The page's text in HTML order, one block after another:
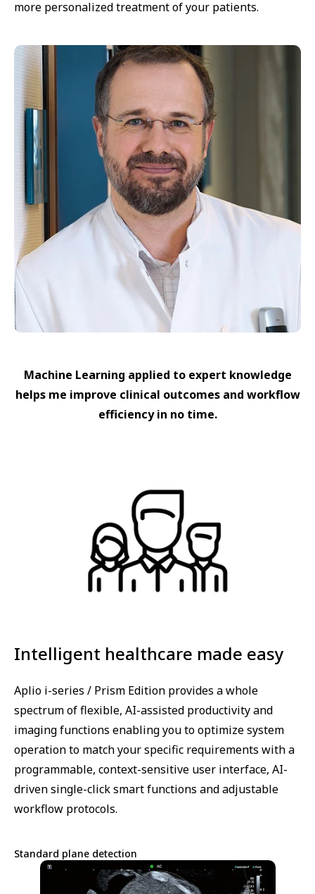
more personalized treatment of your patients.
Machine Learning applied to expert knowledge
helps me improve clinical outcomes and workflow
efficiency in no time.
Intelligent healthcare made easy
Aplio i-series / Prism Edition provides a whole
spectrum of flexible, AI-assisted productivity and
imaging functions enabling you to optimize system
operation to match your specific requirements with a
programmable, context-sensitive user interface, AI-
driven single-click smart functions and adjustable
workflow protocols.
Standard plane detection